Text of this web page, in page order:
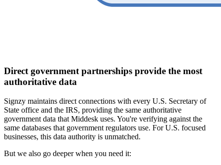
Direct government partnerships provide the most
authoritative data
Signzy maintains direct connections with every U.S. Secretary of
State office and the IRS, providing the same authoritative
government data that Middesk uses. You're verifying against the
same databases that government regulators use. For U.S. focused
businesses, this data authority is unmatched.
But we also go deeper when you need it: